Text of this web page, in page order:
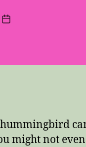
Post
might not